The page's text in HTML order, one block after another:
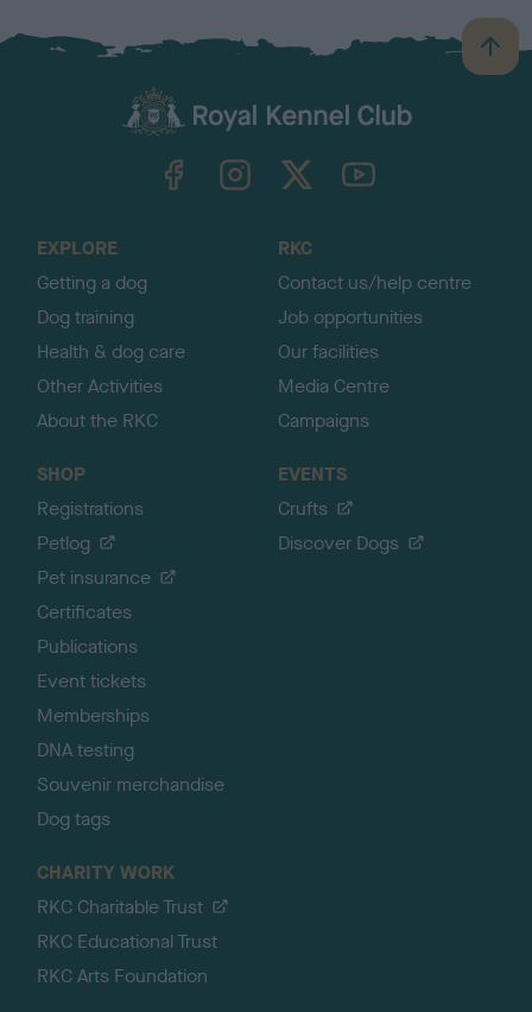
B
a
TheKennelClubUK on YouTube
EXPLORE
Getting a dog
Dog training
Health & dog care
Other Activities
About the RKC
RKC
Contact us/help centre
Job opportunities
Our facilities
Media Centre
Campaigns
SHOP
Registrations
Petlog
Pet insurance
Certificates
Publications
Event tickets
Memberships
DNA testing
Souvenir merchandise
Dog tags
EVENTS
Crufts
Discover Dogs
CHARITY WORK
RKC Charitable Trust
RKC Educational Trust
RKC Arts Foundation